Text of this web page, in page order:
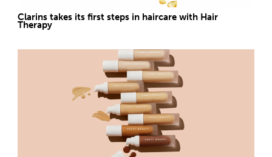
Clarins takes its first steps in haircare with Hair
Therapy